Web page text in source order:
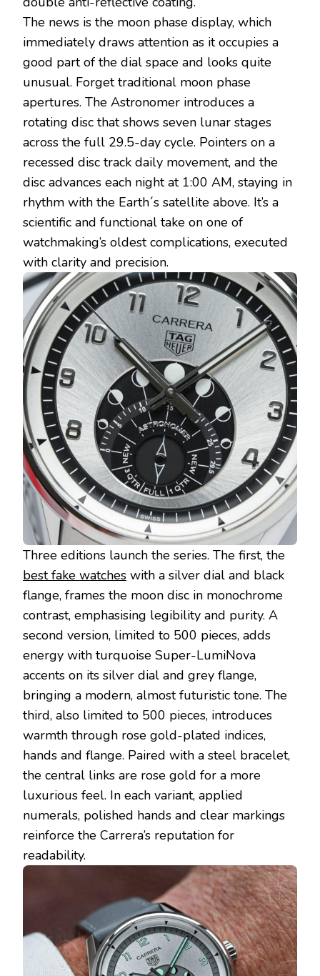
The news is the moon phase display, which
immediately draws attention as it occupies a
good part of the dial space and looks quite
unusual. Forget traditional moon phase
apertures. The Astronomer introduces a
rotating disc that shows seven lunar stages
across the full 29.5-day cycle. Pointers on a
recessed disc track daily movement, and the
disc advances each night at 1:00 AM, staying in
rhythm with the Earth´s satellite above. It’s a
scientific and functional take on one of
watchmaking’s oldest complications, executed
with clarity and precision.
Three editions launch the series. The first, the
best fake watches with a silver dial and black
flange, frames the moon disc in monochrome
contrast, emphasising legibility and purity. A
second version, limited to 500 pieces, adds
energy with turquoise Super-LumiNova
accents on its silver dial and grey flange,
bringing a modern, almost futuristic tone. The
third, also limited to 500 pieces, introduces
warmth through rose gold-plated indices,
hands and flange. Paired with a steel bracelet,
the central links are rose gold for a more
luxurious feel. In each variant, applied
numerals, polished hands and clear markings
reinforce the Carrera’s reputation for
readability.